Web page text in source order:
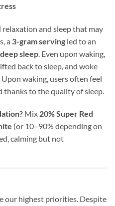
and sleep that may
a 3-gram serving led to an
sleep . Even upon waking,
back to sleep, and woke
. Upon waking, users often feel
thanks to the quality of sleep.
Mix 20% Super Red
(or 10–90% depending on
calming but not
our highest priorities. Despite